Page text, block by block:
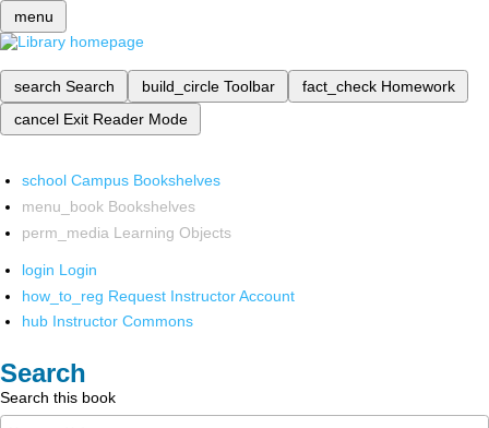
menu
search Search build_circle Toolbar fact_check Homework
cancel Exit Reader Mode
school Campus Bookshelves
menu_book Bookshelves
perm_media Learning Objects
login Login
how_to_reg Request Instructor Account
hub Instructor Commons
Search
Search this book